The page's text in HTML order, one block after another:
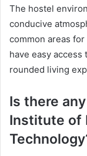
The hostel
conducive
common areas
have easy
rounded living
Is there
Institute of